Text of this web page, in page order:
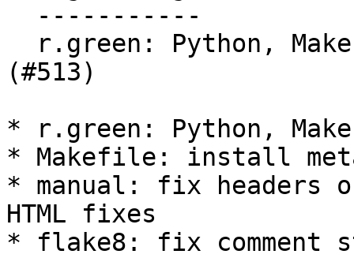
(#513)
* r.green: Python,
* Makefile: install meta
* manual: fix headers
HTML fixes
* flake8: fix comment